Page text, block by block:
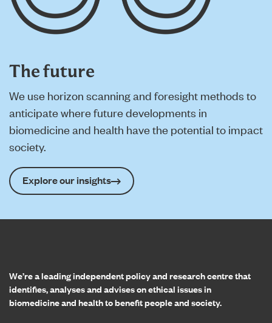
The future
We use horizon scanning and foresight methods to
anticipate where future developments in
biomedicine and health have the potential to impact
society.
Explore our insights
We’re a leading independent policy and research centre that
identifies, analyses and advises on ethical issues in
biomedicine and health to benefit people and society.